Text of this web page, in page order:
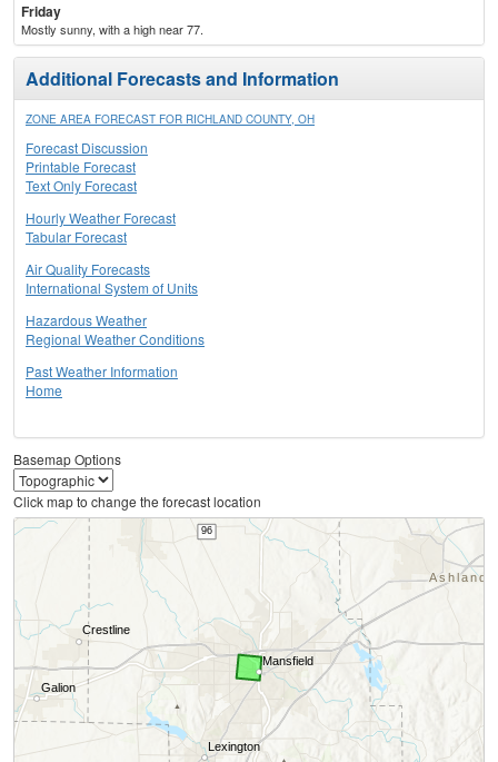
Friday
Mostly sunny, with a high near 77.
Additional Forecasts and Information
ZONE AREA FORECAST FOR RICHLAND COUNTY, OH
Forecast Discussion
Printable Forecast
Text Only Forecast
Hourly Weather Forecast
Tabular Forecast
Air Quality Forecasts
International System of Units
Hazardous Weather
Regional Weather Conditions
Past Weather Information
Home
Basemap Options
Click map to change the forecast location